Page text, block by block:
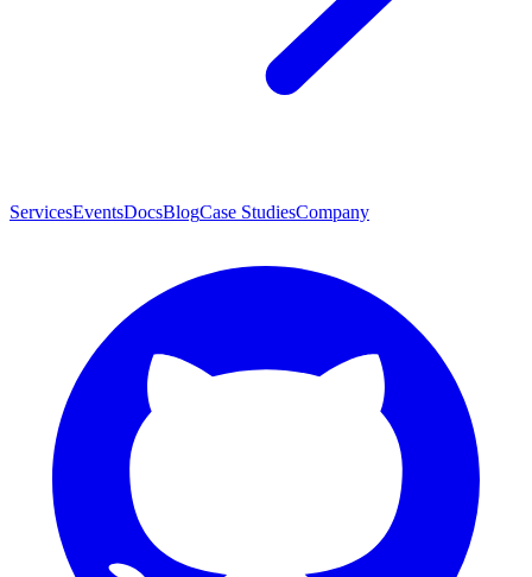
ServicesEventsDocsBlogCase StudiesCompany